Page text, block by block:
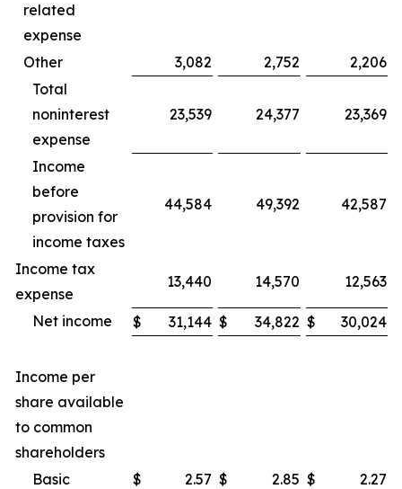
related
expense
Other 3,082 2,752
2,206
Total
noninterest
expense
23,539 24,377 23,369
Income
before
provision for
income taxes
44,584 49,392 42,587
Income tax
expense
13,440 14,570 12,563
Net income $ 31,144 $ 34,822 $ 30,024
Income per
share available
to common
shareholders
Basic
$ 2.57 $ 2.85 $
2.27